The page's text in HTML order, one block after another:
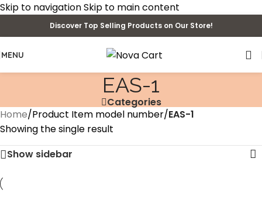
Skip to navigationSkip to main content
Discover Top Selling Products on Our Store!
MENU
‎EAS-1
Categories
Home/Product Item model number/‎EAS-1
Showing the single result
Show sidebar